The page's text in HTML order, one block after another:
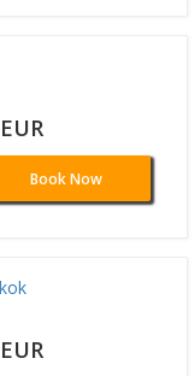
Book Now